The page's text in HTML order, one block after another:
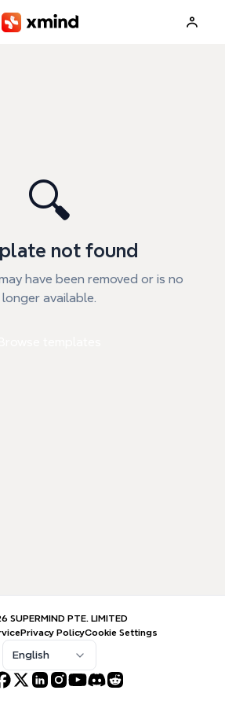
🔍
not found
have been removed or is no
longer available.
SUPERMIND PTE. LIMITED
Privacy PolicyCookie Settings
English